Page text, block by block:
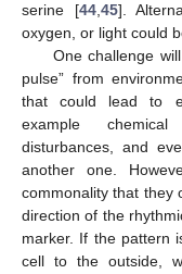
serine [44, 45].
oxygen, or light could
One challenge
pulse” from
that could lead to
example
disturbances, and
another one.
commonality that they
direction of the
marker. If the pattern
cell to the outside,